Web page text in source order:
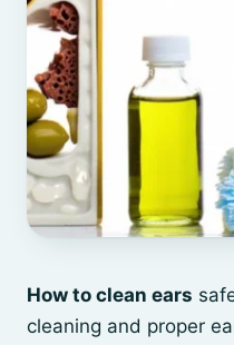
How to clean ears
cleaning and proper